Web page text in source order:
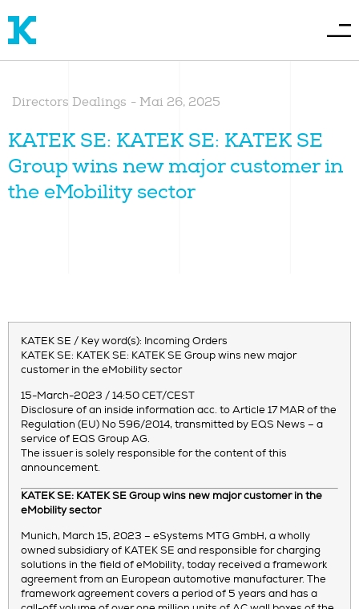
Directors Dealings - Mai 26, 2025
KATEK SE: KATEK SE: KATEK SE
Group wins new major customer in
the eMobility sector
KATEK SE / Key word(s): Incoming Orders
KATEK SE: KATEK SE: KATEK SE Group wins new major
customer in the eMobility sector
15-March-2023 / 14:50 CET/CEST
Disclosure of an inside information acc. to Article 17 MAR of the
Regulation (EU) No 596/2014, transmitted by EQS News – a
service of EQS Group AG.
The issuer is solely responsible for the content of this
announcement.
KATEK SE: KATEK SE Group wins new major customer in the
eMobility sector
Munich, March 15, 2023 – eSystems MTG GmbH, a wholly
owned subsidiary of KATEK SE and responsible for charging
solutions in the field of eMobility, today received a framework
agreement from an European automotive manufacturer. The
framework agreement covers a period of 5 years and has a